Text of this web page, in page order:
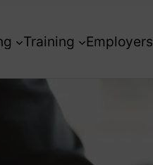
Training Employers